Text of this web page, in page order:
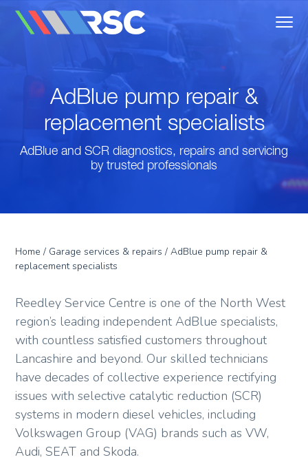
AdBlue pump repair &
replacement specialists
AdBlue and SCR diagnostics, repairs and servicing
by trusted professionals
Home / Garage services & repairs / AdBlue pump repair &
replacement specialists
Reedley Service Centre is one of the North West
region’s leading independent AdBlue specialists,
with countless satisfied customers throughout
Lancashire and beyond. Our skilled technicians
have decades of collective experience rectifying
issues with selective catalytic reduction (SCR)
systems in modern diesel vehicles, including
Volkswagen Group (VAG) brands such as VW,
Audi, SEAT and Skoda.